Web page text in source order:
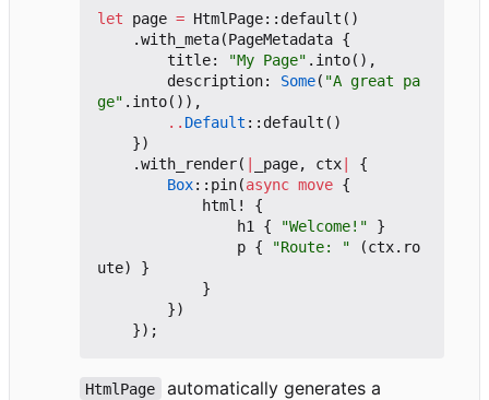
let page = HtmlPage:: default ()
.with_meta(PageMetadata {
title: "My Page" . into(),
description: Some( "A great pa
ge" . into()),
.. Default :: default ()
})
.with_render( _page, ctx
{
Box:: pin(async move {
html!
{
h1
{ "Welcome!"
}
p { "Route: " (ctx. ro
ute)
}
}
})
});
HtmlPage automatically generates a